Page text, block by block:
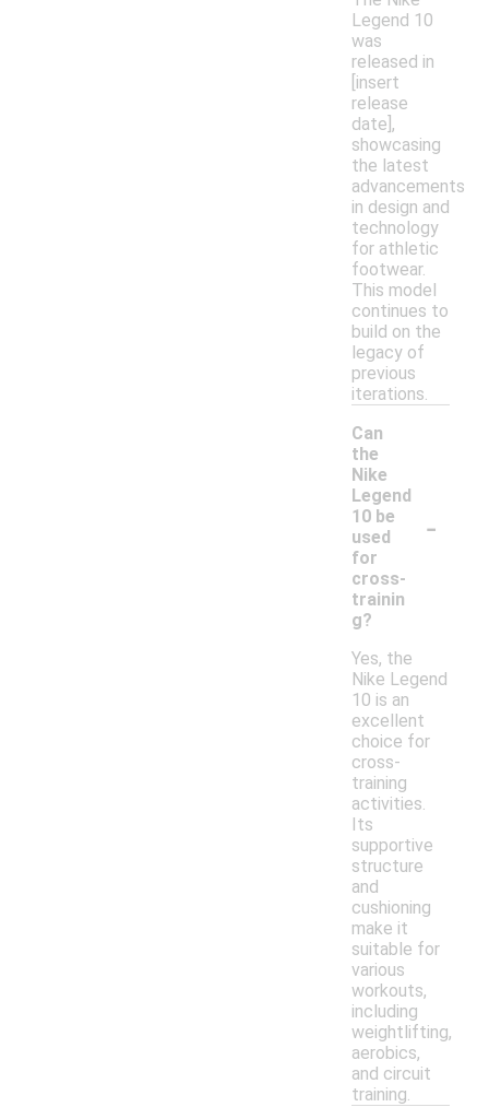
Legend 10
was
released in
[insert
release
date],
showcasing
the latest
advancements
in design and
technology
for athletic
footwear.
This model
continues to
build on the
legacy of
previous
iterations.
Can
the
Nike
Legend
10 be
used
for
cross-
trainin
g?
-
Yes, the
Nike Legend
10 is an
excellent
choice for
cross-
training
activities.
Its
supportive
structure
and
cushioning
make it
suitable for
various
workouts,
including
weightlifting,
aerobics,
and circuit
training.